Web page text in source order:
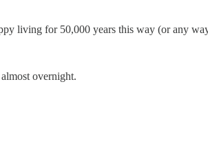
living for 50,000 years this way (or any
overnight.